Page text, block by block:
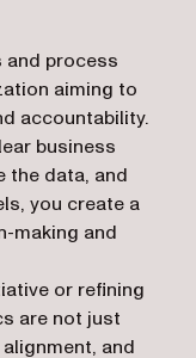
and process
aiming to
accountability.
business
the data, and
you create a
making and
or refining
are not just
and